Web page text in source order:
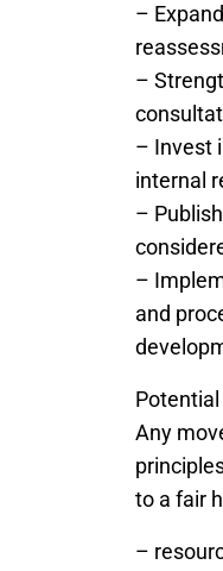
–
–
– Invest
internal
–
–
and
Any
to a fair
–